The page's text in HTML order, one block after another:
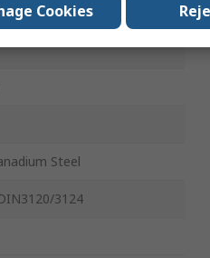
Steel
3124
Cookies